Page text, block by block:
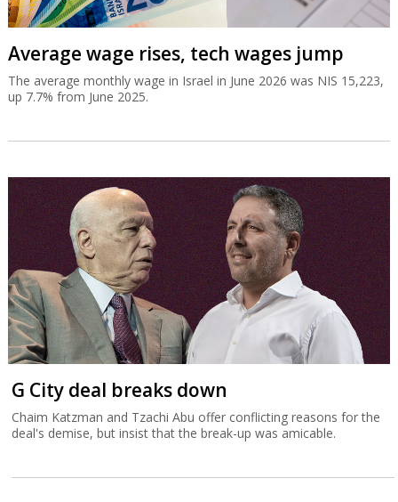
Average wage rises, tech wages jump
The average monthly wage in Israel in June 2026 was NIS 15,223,
up 7.7% from June 2025.
G City deal breaks down
Chaim Katzman and Tzachi Abu offer conflicting reasons for the
deal's demise, but insist that the break-up was amicable.